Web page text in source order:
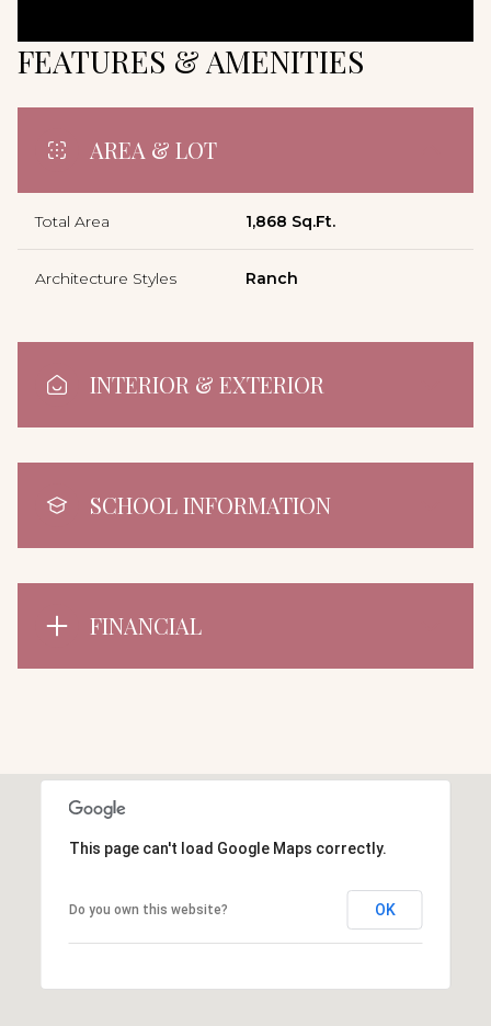
FEATURES & AMENITIES
AREA & LOT
Total Area 1,868 Sq.Ft.
Architecture Styles Ranch
INTERIOR & EXTERIOR
SCHOOL INFORMATION
FINANCIAL
This page can't load Google Maps correctly.
Do you own this website? OK